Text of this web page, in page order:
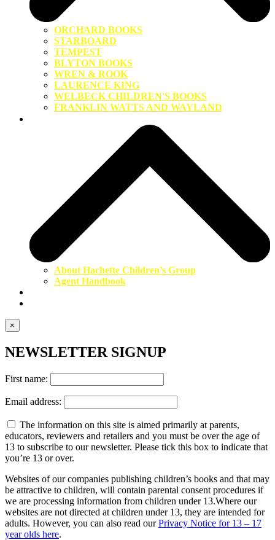
ORCHARD BOOKS
STARBOARD
TEMPEST
BLYTON BOOKS
WREN & ROOK
LAURENCE KING
WELBECK CHILDREN'S BOOKS
FRANKLIN WATTS AND WAYLAND
About Hachette Children’s Group
Agent Handbook
×
NEWSLETTER SIGNUP
First name:
Email address:
The information on this site is aimed primarily at parents,
educators, reviewers and retailers and you must be over the age of
13 to subscribe to our newsletter. Please tick this box to indicate that
you’re 13 or over.
Websites of our companies publishing children’s books and that may
be attractive to children, will contain parental consent procedures if
we are processing information from children under 13.Where our
websites are not directed at children under 13, they are intended for
adults. However, you can also read ourPrivacy Notice for 13 – 17
year olds here.